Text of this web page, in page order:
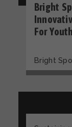
Bright
For Youth
Bright